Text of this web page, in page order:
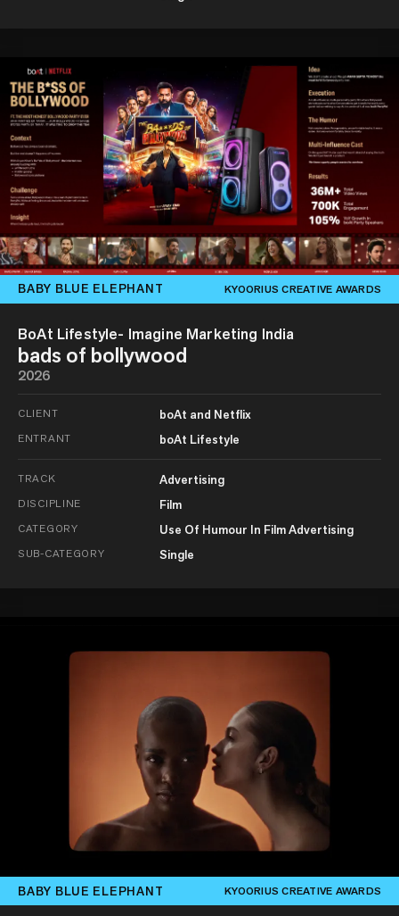
BABY BLUE ELEPHANT KYOORIUS CREATIVE AWARDS
BoAt Lifestyle- Imagine Marketing India
bads of bollywood
2026
CLIENT boAt and Netflix
ENTRANT boAt Lifestyle
TRACK Advertising
DISCIPLINE Film
CATEGORY Use Of Humour In Film Advertising
SUB-CATEGORY Single
BABY BLUE ELEPHANT KYOORIUS CREATIVE AWARDS